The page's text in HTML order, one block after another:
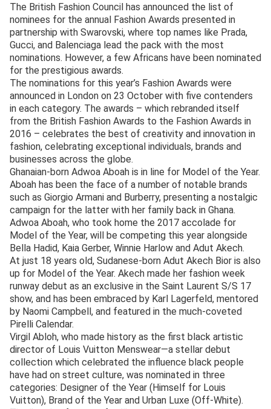
The British Fashion Council has announced the list of
nominees for the annual Fashion Awards presented in
partnership with Swarovski, where top names like Prada,
Gucci, and Balenciaga lead the pack with the most
nominations. However, a few Africans have been nominated
for the prestigious awards.
The nominations for this year’s Fashion Awards were
announced in London on 23 October with five contenders
in each category. The awards – which rebranded itself
from the British Fashion Awards to the Fashion Awards in
2016 – celebrates the best of creativity and innovation in
fashion, celebrating exceptional individuals, brands and
businesses across the globe.
Ghanaian-born Adwoa Aboah is in line for Model of the Year.
Aboah has been the face of a number of notable brands
such as Giorgio Armani and Burberry, presenting a nostalgic
campaign for the latter with her family back in Ghana.
Adwoa Aboah, who took home the 2017 accolade for
Model of the Year, will be competing this year alongside
Bella Hadid, Kaia Gerber, Winnie Harlow and Adut Akech.
At just 18 years old, Sudanese-born Adut Akech Bior is also
up for Model of the Year. Akech made her fashion week
runway debut as an exclusive in the Saint Laurent S/S 17
show, and has been embraced by Karl Lagerfeld, mentored
by Naomi Campbell, and featured in the much-coveted
Pirelli Calendar.
Virgil Abloh, who made history as the first black artistic
director of Louis Vuitton Menswear—a stellar debut
collection which celebrated the influence black people
have had on street culture, was nominated in three
categories: Designer of the Year (Himself for Louis
Vuitton), Brand of the Year and Urban Luxe (Off-White).